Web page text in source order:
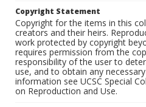
Copyright Statement
Copyright for the items in this
creators and their heirs.
work protected by copyright
requires permission from the
responsibility of the user to
use, and to obtain any
information see UCSC Special
on Reproduction and Use.